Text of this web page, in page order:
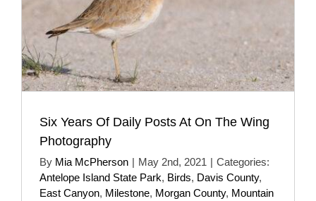
Six Years Of Daily Posts At On The Wing
Photography
By Mia McPherson | May 2nd, 2021 | Categories:
Antelope Island State Park, Birds, Davis County,
East Canyon, Milestone, Morgan County, Mountain